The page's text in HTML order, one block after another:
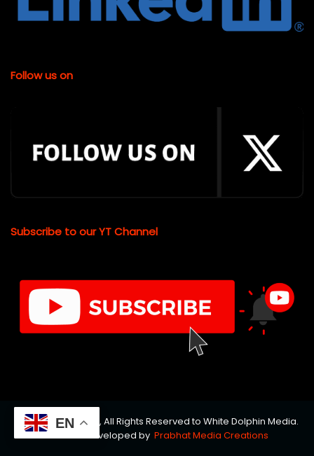
Follow us on
Subscribe to our YT Channel
© Copyrights 2026, All Rights Reserved to White Dolphin Media.
Website Developed by Prabhat Media Creations
EN